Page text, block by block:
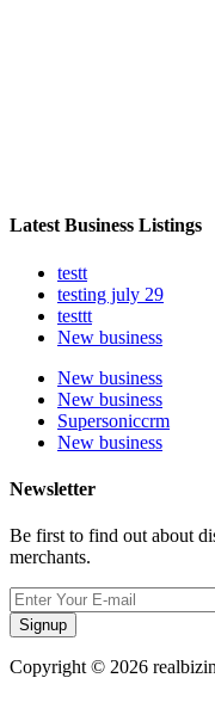
Latest Business Listings
testt
testing july 29
testtt
New business
New business
New business
Supersoniccrm
New business
Newsletter
Be first to find out about
merchants.
Signup
Copyright © 2026